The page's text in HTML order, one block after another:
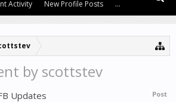
by scottstev
Post
Updates
Activity New Profile Posts ...